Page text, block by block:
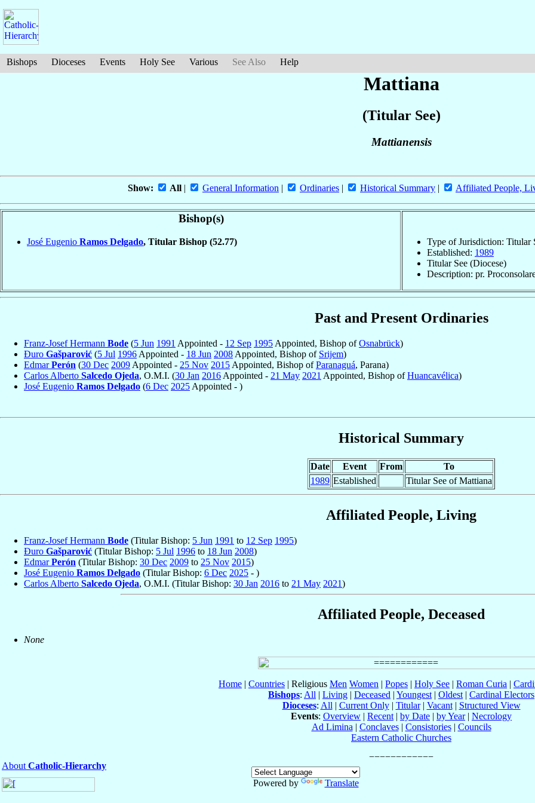
Bishops Dioceses Events Holy See Various See Also Help
Mattiana
(Titular See)
Mattianensis
Show: All | General Information | Ordinaries | Historical Summary | Affiliated People,
Bishop(s)
José Eugenio Ramos Delgado, Titular Bishop (52.77)
Type of Jurisdiction: Titular
Established: 1989
Titular See (Diocese)
Description: pr.
Past and Present Ordinaries
Franz-Josef Hermann Bode (5 Jun 1991 Appointed - 12 Sep 1995 Appointed, Bishop ofOsnabrück)
Đuro Gašparović (5 Jul 1996 Appointed - 18 Jun 2008 Appointed, Bishop of Srijem)
EdmarPerón (30 Dec 2009 Appointed - 25 Nov 2015 Appointed, Bishop ofParanaguá, Parana)
Carlos Alberto Salcedo Ojeda, O.M.I. (30 Jan 2016 Appointed - 21 May 2021 Appointed, Bishop ofHuancavélica)
José Eugenio Ramos Delgado (6 Dec 2025 Appointed - )
Historical Summary
Date Event From
To
1989 Established Titular See of Mattiana
Affiliated People, Living
Franz-Josef Hermann Bode (Titular Bishop: 5 Jun 1991 to 12 Sep 1995)
Đuro Gašparović (Titular Bishop: 5 Jul 1996 to 18 Jun 2008)
EdmarPerón (Titular Bishop: 30 Dec 2009 to 25 Nov 2015)
José Eugenio Ramos Delgado (Titular Bishop: 6 Dec 2025 - )
Carlos Alberto Salcedo Ojeda, O.M.I. (Titular Bishop: 30 Jan 2016 to 21 May 2021)
Affiliated People, Deceased
None
Home | Countries | Religious Men Women | Popes | Holy See | Roman Curia |
Bishops: All | Living | Deceased | Youngest | Oldest | Cardinal Electors
Dioceses: All | Current Only| Titular| Vacant| Structured View
Events: Overview | Recent | by Date | by Year| Necrology
Ad Limina | Conclaves| Consistories| Councils
Eastern Catholic Churches
About Catholic-Hierarchy
Powered by
Translate